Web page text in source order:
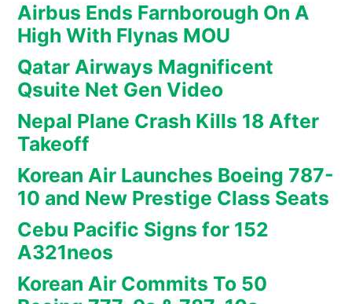
Airbus Ends Farnborough On A
High With Flynas MOU
Qatar Airways Magnificent
Qsuite Net Gen Video
Nepal Plane Crash Kills 18 After
Takeoff
Korean Air Launches Boeing 787-
10 and New Prestige Class Seats
Cebu Pacific Signs for 152
A321neos
Korean Air Commits To 50